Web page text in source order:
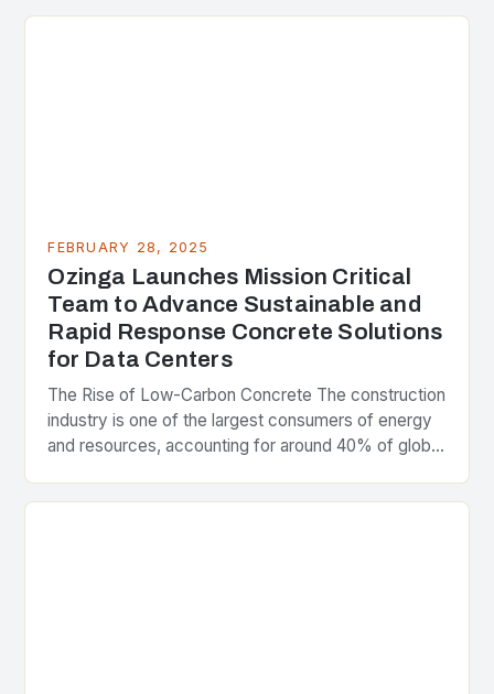
FEBRUARY 28, 2025
Ozinga Launches Mission Critical
Team to Advance Sustainable and
Rapid Response Concrete Solutions
for Data Centers
The Rise of Low-Carbon Concrete The construction
industry is one of the largest consumers of energy
and resources, accounting for around 40% of global